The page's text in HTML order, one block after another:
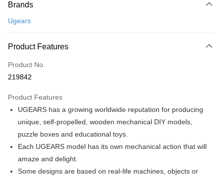
Credit Card
Online Banking
Only supports Maybank, CIMB Bank, Public Bank, RHB Bank, Hong
Boost
GrabPay
Free Shipping (Min RM100) within West Malaysia!
Free Shipping (Min RM100.00) within West Malaysia!
Pickup In-Store (3 working days, SMS notify)
Brands
Ugears
Product Features
Product No.
219842
Product Features
UGEARS has a growing worldwide reputation for producing
unique, self-propelled, wooden mechanical DIY models,
puzzle boxes and educational toys.
Each UGEARS model has its own mechanical action that will
amaze and delight.
Some designs are based on real-life machines, objects or